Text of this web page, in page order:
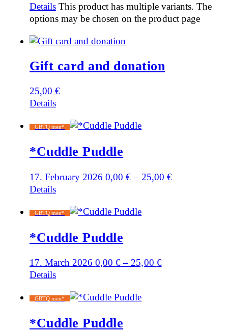
Details This product has multiple variants. The
options may be chosen on the product page
Gift card and donation
25,00€
Details
GBTQ men*
*Cuddle Puddle
17. February 2026 0,00€– 25,00 €
Details
GBTQ men*
*Cuddle Puddle
17. March 2026 0,00€– 25,00 €
Details
GBTQ men*
*Cuddle Puddle